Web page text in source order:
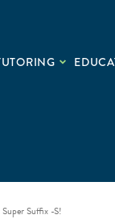
Suffix -S!